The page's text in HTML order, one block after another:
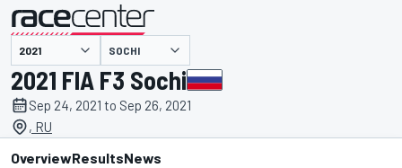
presented by SOCHI
2021 FIA F3 Sochi
Sep 24, 2021 to Sep 26, 2021
, RU
OverviewResultsNews